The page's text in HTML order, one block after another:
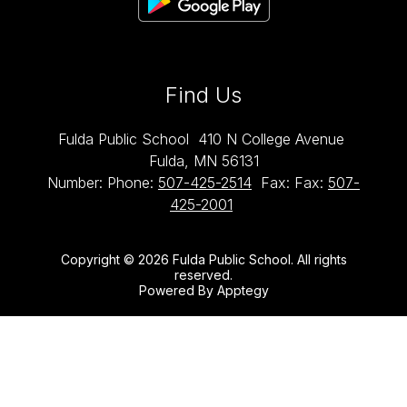
Find Us
Fulda Public School 410 N College Avenue
Fulda, MN 56131
Number: Phone: 507-425-2514 Fax: Fax: 507-
425-2001
Copyright © 2026 Fulda Public School. All rights
reserved.
Powered By Apptegy
us